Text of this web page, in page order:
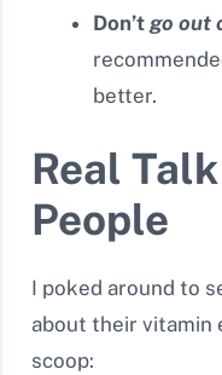
Don’t go out
better.
Real
People
I poked around to
about their vitamin
scoop: